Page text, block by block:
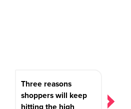
Three reasons
shoppers will keep
hitting the high